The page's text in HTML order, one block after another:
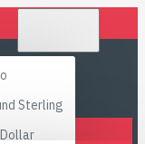
Sterling